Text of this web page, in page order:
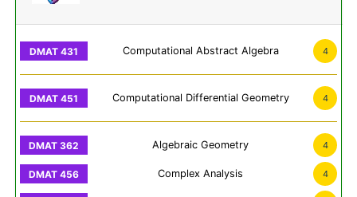
Computational Abstract Algebra 4
Computational Differential Geometry 4
Algebraic Geometry 4
Complex Analysis 4